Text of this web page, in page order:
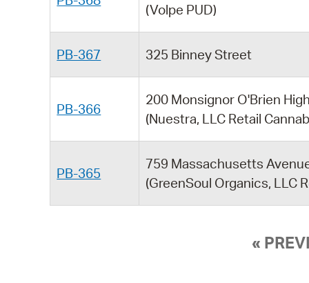
(Volpe PUD)
PB-367 325 Binney Street
PB-366
200 Monsignor O'Brien
(Nuestra, LLC Retail
PB-365
759 Massachusetts
(GreenSoul Organics, LLC
«